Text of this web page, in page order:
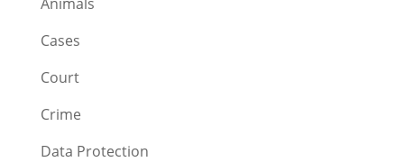
Cases
Court
Crime
Data Protection